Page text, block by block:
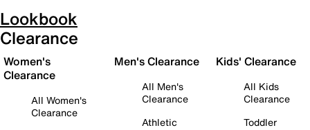
Lookbook
Clearance
Women's
Clearance
All Women's
Clearance
Men's Clearance
All Men's
Clearance
Athletic
Kids' Clearance
All Kids
Clearance
Toddler